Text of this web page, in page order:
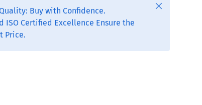
Buy with Confidence.
ISO Certified Excellence Ensure the
Price.
Close